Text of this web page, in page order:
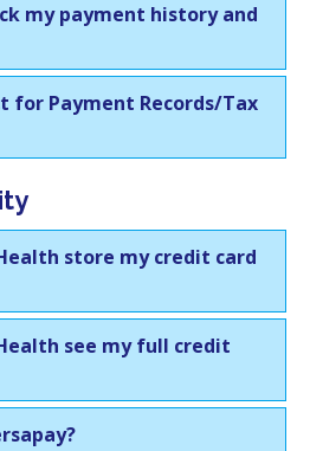
my payment history and
for Payment Records/Tax
store my credit card
see my full credit